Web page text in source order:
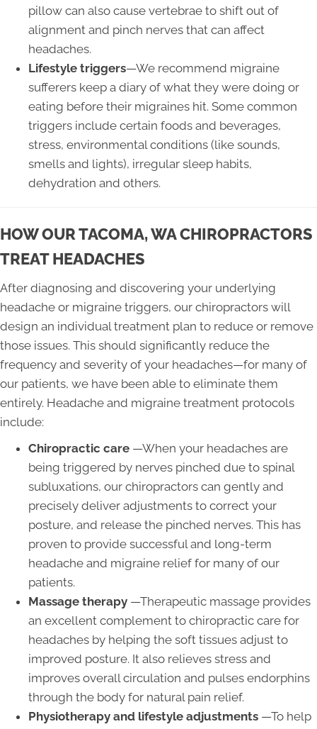
pillow can also cause vertebrae to shift out of
alignment and pinch nerves that can affect
headaches.
Lifestyle triggers—We recommend migraine
sufferers keep a diary of what they were doing or
eating before their migraines hit. Some common
triggers include certain foods and beverages,
stress, environmental conditions (like sounds,
smells and lights), irregular sleep habits,
dehydration and others.
HOW OUR TACOMA, WA CHIROPRACTORS
TREAT HEADACHES
After diagnosing and discovering your underlying
headache or migraine triggers, our chiropractors will
design an individual treatment plan to reduce or remove
those issues. This should significantly reduce the
frequency and severity of your headaches—for many of
our patients, we have been able to eliminate them
entirely. Headache and migraine treatment protocols
include:
Chiropractic care —When your headaches are
being triggered by nerves pinched due to spinal
subluxations, our chiropractors can gently and
precisely deliver adjustments to correct your
posture, and release the pinched nerves. This has
proven to provide successful and long-term
headache and migraine relief for many of our
patients.
Massage therapy —Therapeutic massage provides
an excellent complement to chiropractic care for
headaches by helping the soft tissues adjust to
improved posture. It also relieves stress and
improves overall circulation and pulses endorphins
through the body for natural pain relief.
Physiotherapy and lifestyle adjustments —To help